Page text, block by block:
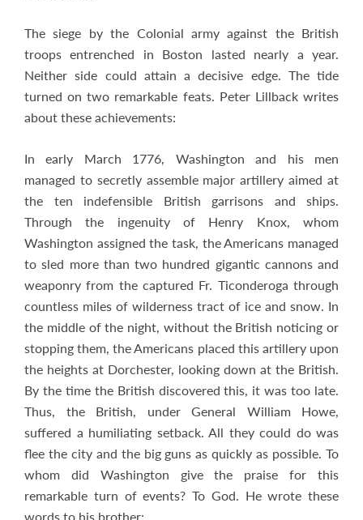
The siege by the Colonial army against the British
troops entrenched in Boston lasted nearly a year.
Neither side could attain a decisive edge. The tide
turned on two remarkable feats. Peter Lillback writes
about these achievements:
In early March 1776, Washington and his men
managed to secretly assemble major artillery aimed at
the ten indefensible British garrisons and ships.
Through the ingenuity of Henry Knox, whom
Washington assigned the task, the Americans managed
to sled more than two hundred gigantic cannons and
weaponry from the captured Fr. Ticonderoga through
countless miles of wilderness tract of ice and snow. In
the middle of the night, without the British noticing or
stopping them, the Americans placed this artillery upon
the heights at Dorchester, looking down at the British.
By the time the British discovered this, it was too late.
Thus, the British, under General William Howe,
suffered a humiliating setback. All they could do was
flee the city and the big guns as quickly as possible. To
whom did Washington give the praise for this
remarkable turn of events? To God. He wrote these